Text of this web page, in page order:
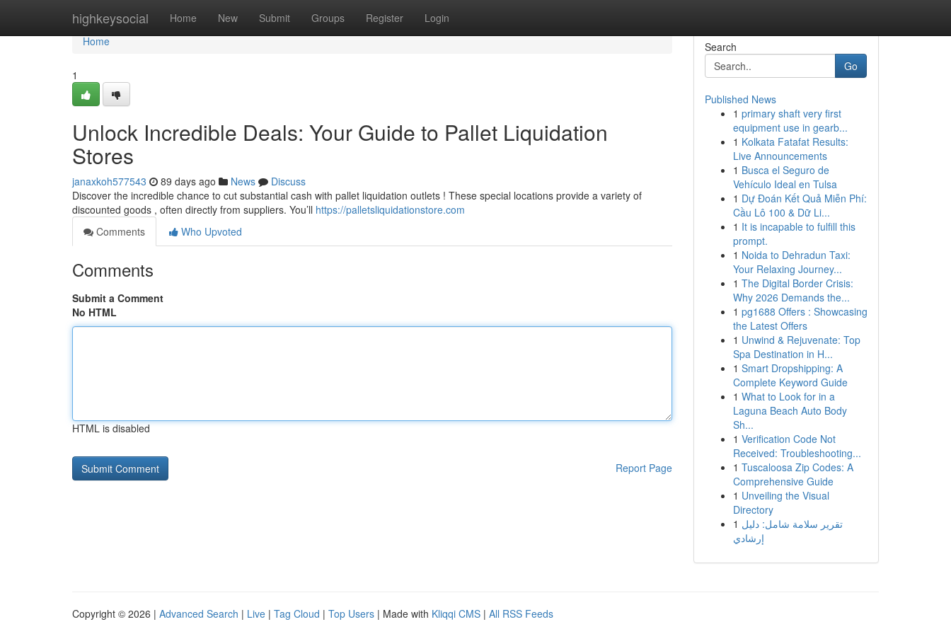
highkeysocial Home New Submit Groups Register Login
Home
Home
1
Unlock Incredible Deals: Your Guide to Pallet Liquidation
Stores
janaxkoh577543 89 days ago News
Discuss
Discover the incredible chance to cut substantial cash with pallet liquidation outlets ! These special locations provide a variety of
discounted goods , often directly from suppliers. You’ll https://palletsliquidationstore.com
Comments
Who Upvoted
Comments
Submit a Comment
No HTML
HTML is disabled
Report Page
Search
Go
Published News
1 primary shaft very first
equipment use in gearb...
1 Kolkata Fatafat Results:
Live Announcements
1 Busca el Seguro de
Vehículo Ideal en Tulsa
1 Dự Đoán Kết Quả Miễn Phí:
Cầu Lô 100 & Dữ Li...
1 It is incapable to fulfill this
prompt.
1 Noida to Dehradun Taxi:
Your Relaxing Journey...
1 The Digital Border Crisis:
Why 2026 Demands the...
1 pg1688 Offers : Showcasing
the Latest Offers
1 Unwind & Rejuvenate: Top
Spa Destination in H...
1 Smart Dropshipping: A
Complete Keyword Guide
1 What to Look for in a
Laguna Beach Auto Body
Sh...
1 Verification Code Not
Received: Troubleshooting...
1 Tuscaloosa Zip Codes: A
Comprehensive Guide
1 Unveiling the Visual
Directory
1 تقرير سلامة شامل: دليل
إرشادي
Copyright © 2026 | Advanced Search | Live | Tag Cloud | Top Users | Made with Kliqqi CMS | All RSS Feeds